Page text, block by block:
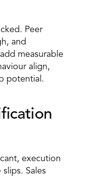
Peer
and
measurable
align,
potential.
execution
Sales